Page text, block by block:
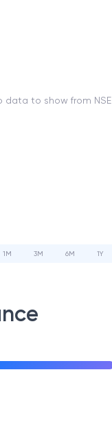
data to show from NSE
1M 3M 6M 1Y